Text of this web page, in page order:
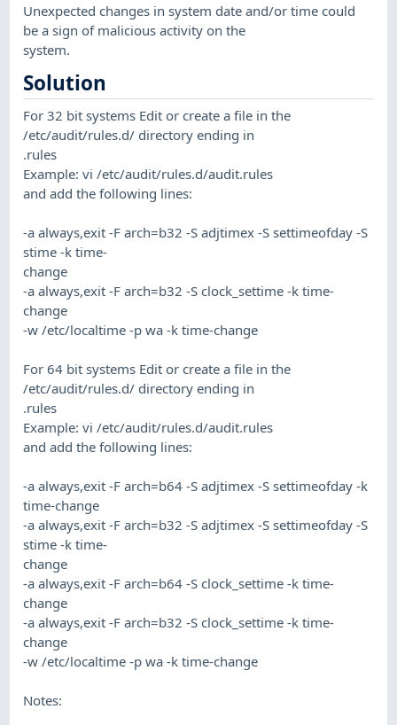
Unexpected changes in system date and/or time could
be a sign of malicious activity on the
system.
Solution
For 32 bit systems Edit or create a file in the
/etc/audit/rules.d/ directory ending in
.rules
Example: vi /etc/audit/rules.d/audit.rules
and add the following lines:
-a always,exit -F arch=b32 -S adjtimex -S settimeofday -S
stime -k time-
change
-a always,exit -F arch=b32 -S clock_settime -k time-
change
-w /etc/localtime -p wa -k time-change
For 64 bit systems Edit or create a file in the
/etc/audit/rules.d/ directory ending in
.rules
Example: vi /etc/audit/rules.d/audit.rules
and add the following lines:
-a always,exit -F arch=b64 -S adjtimex -S settimeofday -k
time-change
-a always,exit -F arch=b32 -S adjtimex -S settimeofday -S
stime -k time-
change
-a always,exit -F arch=b64 -S clock_settime -k time-
change
-a always,exit -F arch=b32 -S clock_settime -k time-
change
-w /etc/localtime -p wa -k time-change
Notes: